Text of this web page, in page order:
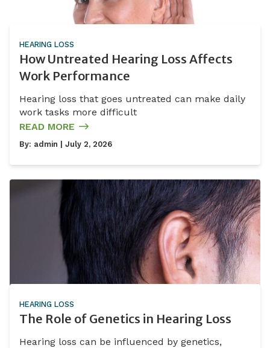
HEARING LOSS
How Untreated Hearing Loss Affects
Work Performance
Hearing loss that goes untreated can make daily
work tasks more difficult
READ MORE
By: admin | July 2, 2026
HEARING LOSS
The Role of Genetics in Hearing Loss
Hearing loss can be influenced by genetics,